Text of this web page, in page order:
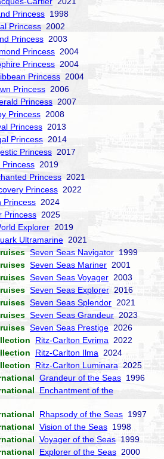
Princess 1998
Princess 2002
Princess 2003
Princess 2004
Princess 2004
Princess 2004
Princess 2006
Princess 2007
Princess 2008
Princess 2013
Princess 2014
Princess 2017
Princess 2019
Princess 2021
Princess 2022
Princess 2024
Princess 2025
Explorer 2019
Ultramarine 2021
Seven Seas Navigator 1999
Seven Seas Mariner 2001
Seven Seas Voyager 2003
Seven Seas Explorer 2016
Seven Seas Splendor 2021
Seven Seas Grandeur 2023
Seven Seas Prestige 2026
Ritz-Carlton Evrima 2022
Ritz-Carlton Ilma 2024
Ritz-Carlton Luminara 2025
Grandeur of the Seas 1996
Enchantment of the
Rhapsody of the Seas 1997
Vision of the Seas 1998
Voyager of the Seas 1999
Explorer of the Seas 2000